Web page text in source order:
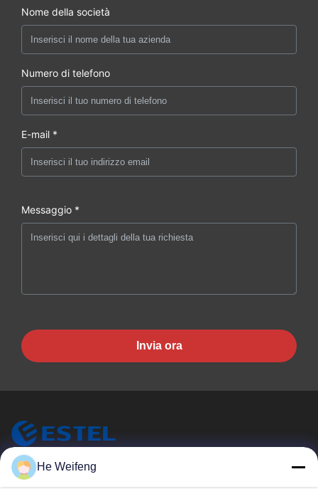
Nome della società
Numero di telefono
E-mail *
Messaggio *
Invia ora
ESTEL (GUANGDONG) TECHNOLOGY CO., LTD.
He Weifeng